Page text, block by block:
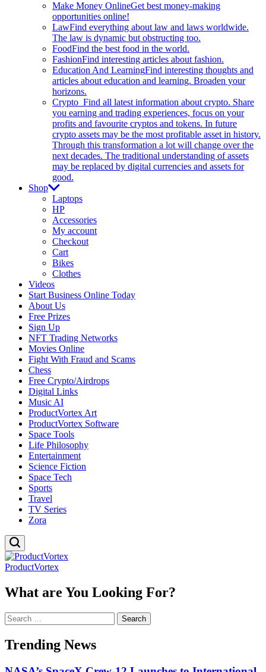
Make Money OnlineGet best money-making
opportunities online!
LawFind everything about law and laws worldwide.
The law is dynamic but obstructing too.
FoodFind the best food in the world.
FashionFind interesting articles about fashion.
Education And LearningFind interesting thoughts and
articles about education and learning. Broaden your
horizons.
Crypto Find all latest information about crypto. Share
you earning and trading experiences, focus on your
profits and favourite cryptos and tokens. In future
crypto assets may be the most profitable asset in history.
Through this transformation a lot will change over the
next decades. The traditional understanding of assets
may be replaced by digital currencies and assets for
good.
Shop
Laptops
HP
Accessories
My account
Checkout
Cart
Bikes
Clothes
Videos
Start Business Online Today
About Us
Free Prizes
Sign Up
NFT Trading Networks
Movies Online
Fight With Fraud and Scams
Chess
Free Crypto/Airdrops
Digital Links
Music AI
ProductVortex Art
ProductVortex Software
Space Tools
Life Philosophy
Entertainment
Science Fiction
Space Tech
Sports
Travel
TV Series
Zora
ProductVortex
What are You Looking For?
Search
for:
Trending News